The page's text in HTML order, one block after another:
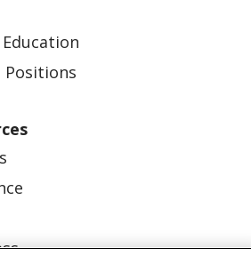
Positions